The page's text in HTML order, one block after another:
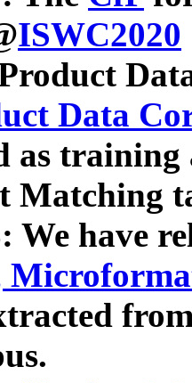
ISWC2020
Data
as
Matching
We have